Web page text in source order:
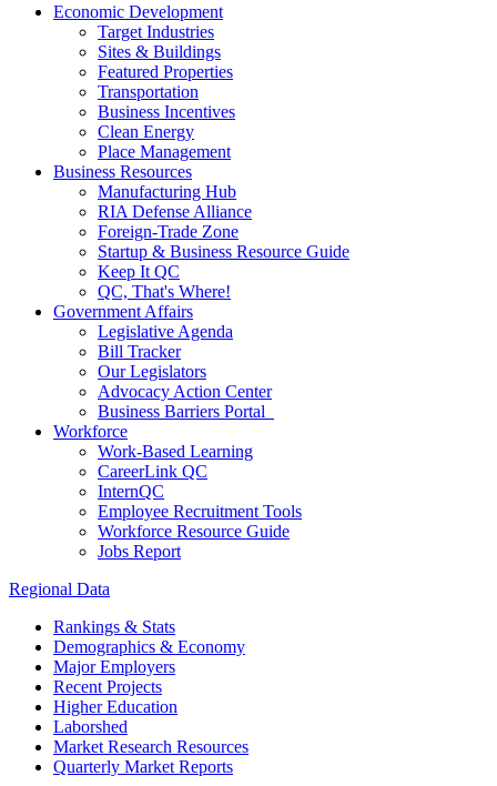
Economic Development
Target Industries
Sites & Buildings
Featured Properties
Transportation
Business Incentives
Clean Energy
Place Management
Business Resources
Manufacturing Hub
RIA Defense Alliance
Foreign-Trade Zone
Startup & Business Resource Guide
Keep It QC
QC, That's Where!
Government Affairs
Legislative Agenda
Bill Tracker
Our Legislators
Advocacy Action Center
Business Barriers Portal
Workforce
Work-Based Learning
CareerLink QC
InternQC
Employee Recruitment Tools
Workforce Resource Guide
Jobs Report
Regional Data
Rankings & Stats
Demographics & Economy
Major Employers
Recent Projects
Higher Education
Laborshed
Market Research Resources
Quarterly Market Reports